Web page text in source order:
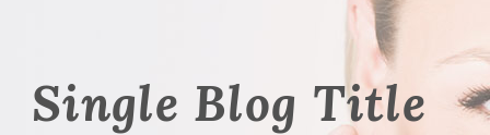
Single Blog Title